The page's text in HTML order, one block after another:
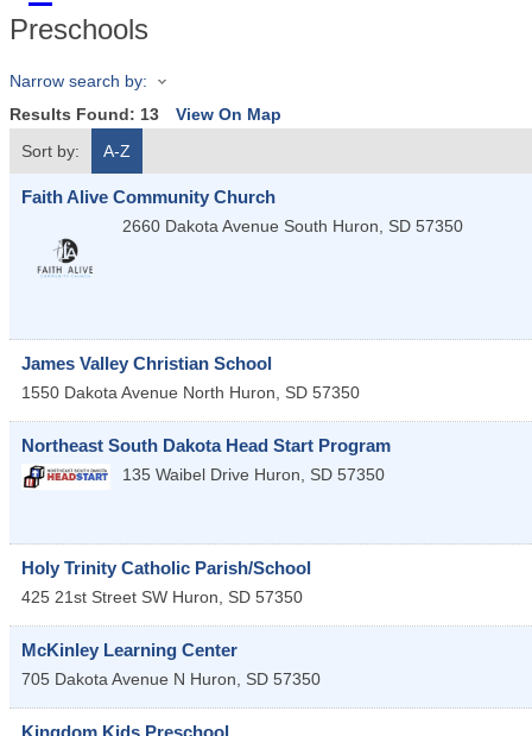
Preschools
Narrow search by:
Results Found: 13
View On Map
Sort by:
A-Z
Faith Alive Community Church
2660 Dakota Avenue South Huron, SD 57350
James Valley Christian School
1550 Dakota Avenue North Huron, SD 57350
Northeast South Dakota Head Start Program
135 Waibel Drive Huron, SD 57350
Holy Trinity Catholic Parish/School
425 21st Street SW Huron, SD 57350
McKinley Learning Center
705 Dakota Avenue N Huron, SD 57350